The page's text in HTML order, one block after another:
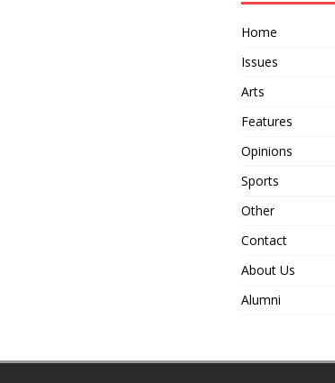
Home
Issues
Arts
Features
Opinions
Sports
Other
Contact
About Us
Alumni